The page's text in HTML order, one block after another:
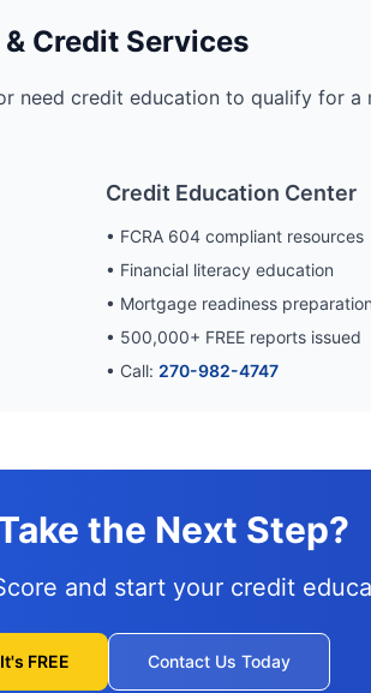
Credit Services
need credit education to qualify for a
Credit Education Center
• FCRA 604 compliant resources
• Financial literacy education
• Mortgage readiness preparation
• 500,000+ FREE reports issued
• Call: 270-982-4747
the Next Step?
and start your credit
FREE Contact Us Today